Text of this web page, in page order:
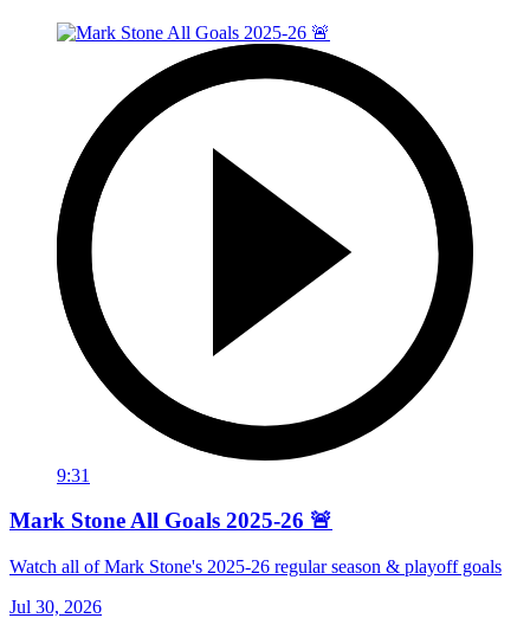
9:31
Mark Stone All Goals 2025-26 🚨
Watch all of Mark Stone's 2025-26 regular season & playoff goals
Jul 30, 2026